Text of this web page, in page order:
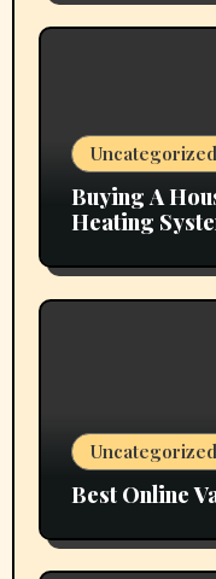
Uncategorized
Buying A
Heating
Uncategorized
Best Online